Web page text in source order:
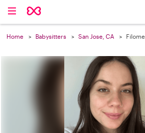
Home Babysitters San Jose, CA